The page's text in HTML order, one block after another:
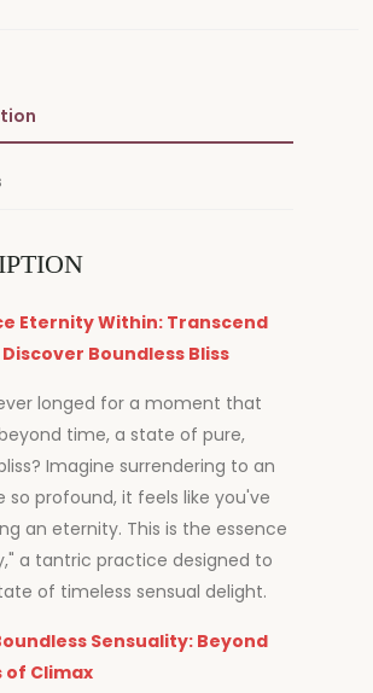
Eternity Within: Transcend
Boundless Bliss
longed for a moment that
time, a state of pure,
Imagine surrendering to an
so profound, it feels like you've
an eternity. This is the essence
a tantric practice designed to
of timeless sensual delight.
Sensuality: Beyond
of Climax